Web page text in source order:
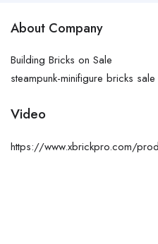
About Company
Building Bricks on Sale
steampunk-minifigure bricks sale
Video
https://www.xbrickpro.com/